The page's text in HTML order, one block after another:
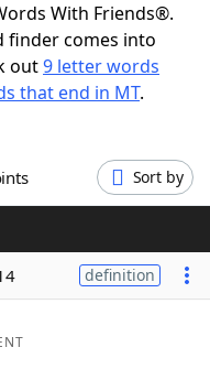
Answers
With Friends®.
finder comes into
out9 letter words
that end in MT.
Sort by
definition